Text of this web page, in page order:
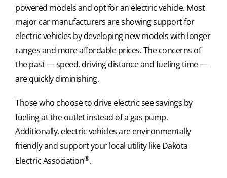
powered models and opt for an electric vehicle. Most
major car manufacturers are showing support for
electric vehicles by developing new models with longer
ranges and more affordable prices. The concerns of
the past — speed, driving distance and fueling time —
are quickly diminishing.
Those who choose to drive electric see savings by
fueling at the outlet instead of a gas pump.
Additionally, electric vehicles are environmentally
friendly and support your local utility like Dakota
Electric Association®.